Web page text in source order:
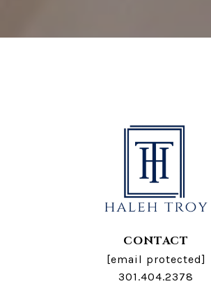
CONTACT
[email protected]
301.404.2378